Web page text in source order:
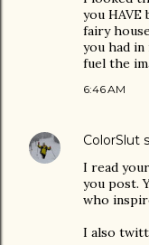
you HAVE
fairy
you had
fuel the
6:46 AM
ColorSlut
I read
you post.
who
I also